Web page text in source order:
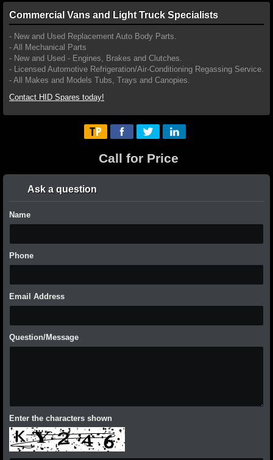
Commercial Vans and Light Truck Specialists
- New and Used Replacement Auto Body Parts.
- All Mechanical Parts
- New and Used - Engines, Brakes and Clutches.
- Licensed Automotive Refrigeration/Air-Conditioning Regassing Service.
- All Makes and Models Tubs, Trays and Canopies.
Contact HID Spares today!
Call for Price
Ask a question
Name
Phone
Email Address
Question/Message
Enter the characters shown